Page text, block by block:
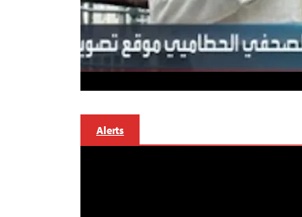
Alerts